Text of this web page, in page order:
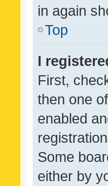
in again
Top
I
First,
then one
enabled
Some
either by